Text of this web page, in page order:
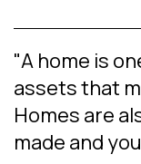
"A home is
assets that
Homes are
made and